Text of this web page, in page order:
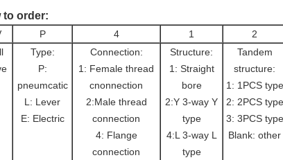
to order:
P 4 1 2
Type:
P:
pneumcatic
L: Lever
E: Electric
Connection:
1: Female thread
cnonnection
2:Male thread
connection
4: Flange
connection
Structure:
1: Straight
bore
2:Y 3-way Y
type
4:L 3-way L
type
Tandem
structure:
1: 1PCS type
2: 2PCS type
3: 3PCS type
Blank: other